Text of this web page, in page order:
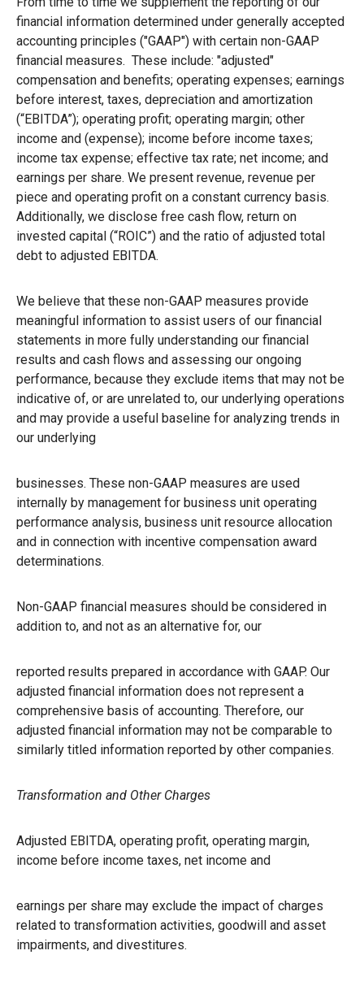
financial information determined under generally accepted
accounting principles ("GAAP") with certain non-GAAP
financial measures. These include: "adjusted"
compensation and benefits; operating expenses; earnings
before interest, taxes, depreciation and amortization
(“EBITDA”); operating profit; operating margin; other
income and (expense); income before income taxes;
income tax expense; effective tax rate; net income; and
earnings per share. We present revenue, revenue per
piece and operating profit on a constant currency basis.
Additionally, we disclose free cash flow, return on
invested capital (“ROIC”) and the ratio of adjusted total
debt to adjusted EBITDA.
We believe that these non-GAAP measures provide
meaningful information to assist users of our financial
statements in more fully understanding our financial
results and cash flows and assessing our ongoing
performance, because they exclude items that may not be
indicative of, or are unrelated to, our underlying operations
and may provide a useful baseline for analyzing trends in
our underlying
businesses. These non-GAAP measures are used
internally by management for business unit operating
performance analysis, business unit resource allocation
and in connection with incentive compensation award
determinations.
Non-GAAP financial measures should be considered in
addition to, and not as an alternative for, our
reported results prepared in accordance with GAAP. Our
adjusted financial information does not represent a
comprehensive basis of accounting. Therefore, our
adjusted financial information may not be comparable to
similarly titled information reported by other companies.
Transformation and Other Charges
Adjusted EBITDA, operating profit, operating margin,
income before income taxes, net income and
earnings per share may exclude the impact of charges
related to transformation activities, goodwill and asset
impairments, and divestitures.